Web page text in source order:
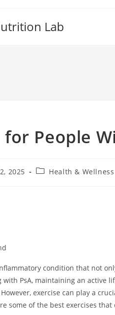
Lab
for People
2025
PostHealth & Wellness
condition that not
PsA, maintaining an active
exercise can play a
some of the best exercises